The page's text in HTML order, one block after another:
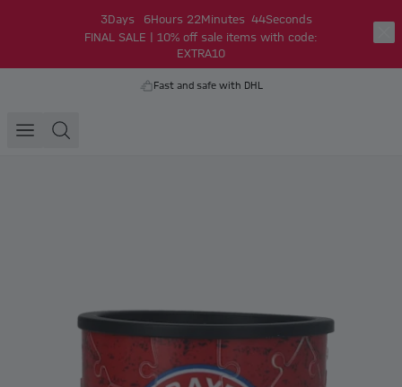
3 Days 6Hours 22Minutes 44Seconds
FINAL SALE | 10% off sale items with code:
EXTRA10
Fast and safe with DHL